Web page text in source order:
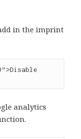
in the imprint
analytics